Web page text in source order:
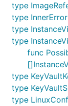
type
type InnerError
type
type
func
type
type
type